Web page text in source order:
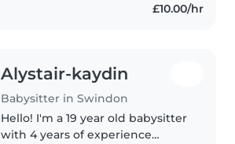
£10.00/hr
Alystair-kaydin
Babysitter in Swindon
Hello! I'm a 19 year old babysitter
with 4 years of experience